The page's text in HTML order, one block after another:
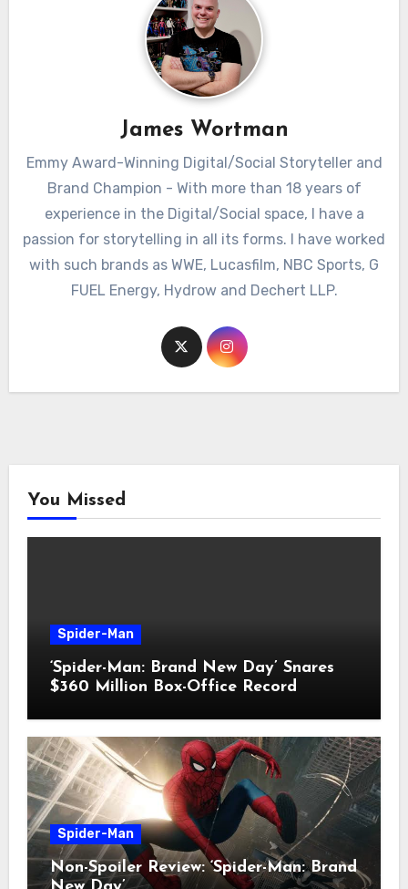
James Wortman
Emmy Award-Winning Digital/Social Storyteller and
Brand Champion - With more than 18 years of
experience in the Digital/Social space, I have a
passion for storytelling in all its forms. I have worked
with such brands as WWE, Lucasfilm, NBC Sports, G
FUEL Energy, Hydrow and Dechert LLP.
You Missed
Spider-Man
‘Spider-Man: Brand New Day’ Snares
$360 Million Box-Office Record
Spider-Man
Non-Spoiler Review: ‘Spider-Man: Brand